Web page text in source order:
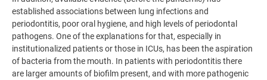
established associations between lung infections and
periodontitis, poor oral hygiene, and high levels of periodontal
pathogens. One of the explanations for that, especially in
institutionalized patients or those in ICUs, has been the aspiration
of bacteria from the mouth. In patients with periodontitis there
are larger amounts of biofilm present, and with more pathogenic